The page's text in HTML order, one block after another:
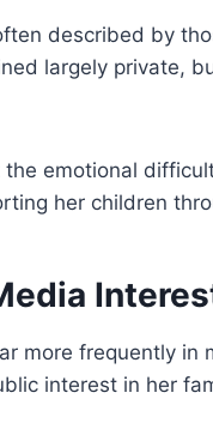
described by
largely private,
emotional
her children
more frequently
interest in her